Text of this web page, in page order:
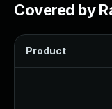
Covered by
Product